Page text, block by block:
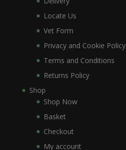
Locate Us
Vet Form
Privacy and Cookie Policy
Terms and Conditions
Returns Policy
Shop
Shop Now
Basket
Checkout
My account